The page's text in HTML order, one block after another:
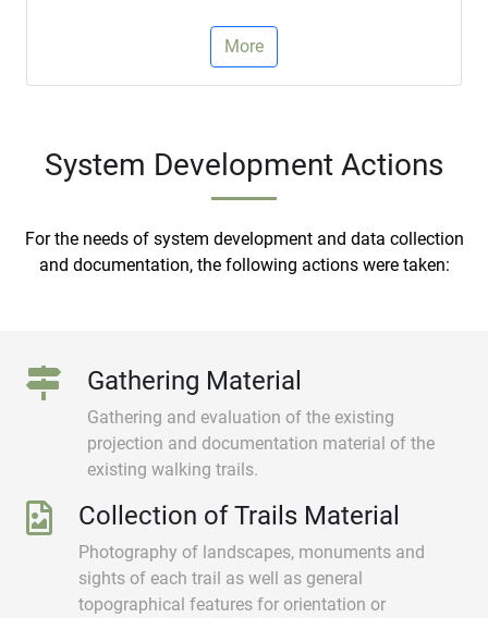
More
System Development Actions
For the needs of system development and data collection
and documentation, the following actions were taken:
Gathering Material
Gathering and evaluation of the existing
projection and documentation material of the
existing walking trails.
Collection of Trails Material
Photography of landscapes, monuments and
sights of each trail as well as general
topographical features for orientation or